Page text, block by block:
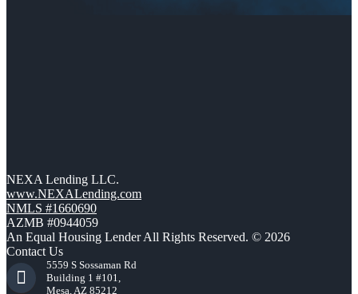
NEXA Lending LLC.
www.NEXALending.com
NMLS #1660690
AZMB #0944059
An Equal Housing Lender All Rights Reserved. © 2026
Contact Us
5559 S Sossaman Rd
Building 1 #101,
Mesa, AZ 85212